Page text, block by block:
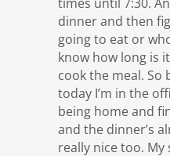
dinner and then
going to eat or
know how long is
cook the meal. So
today I’m in the
being home and
and the dinner’s
really nice too.